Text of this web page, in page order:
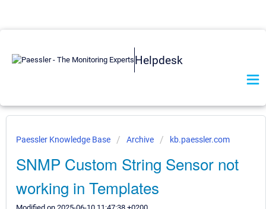
Helpdesk
Paessler Knowledge Base Archive kb.paessler.com
SNMP Custom String Sensor not
working in Templates